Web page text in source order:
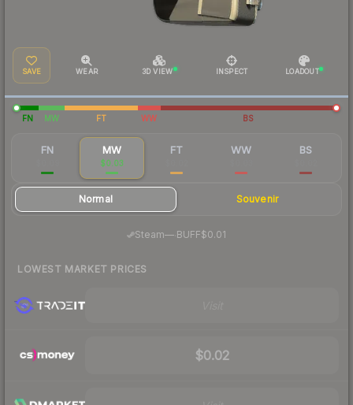
SAVE WEAR 3D VIEW INSPECT LOADOUT
FN MW FT WW BS
FN MW
$0.03
FT WW BS
Normal Souvenir
Steam— BUFF$0.01
LOWEST MARKET PRICES
$0.02